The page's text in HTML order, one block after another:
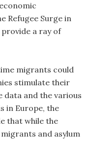
Refugee Surge in
provide a ray of
migrants could
stimulate their
data and the various
in Europe, the
that while the
and asylum